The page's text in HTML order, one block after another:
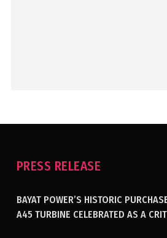
PRESS RELEASE
BAYAT POWER’S HISTORIC
A45 TURBINE CELEBRATED AS A